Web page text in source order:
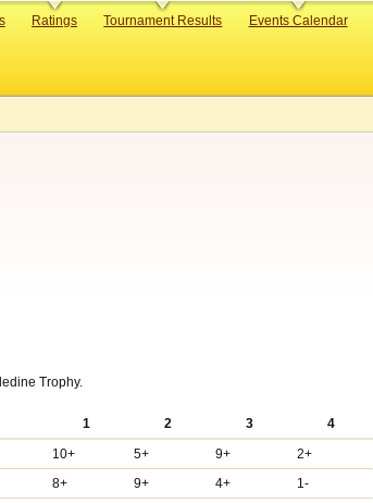
Ratings Tournament Results Events Calendar
Trophy.
1 2 3 4
10+ 5+ 9+ 2+
8+ 9+ 4+ 1-